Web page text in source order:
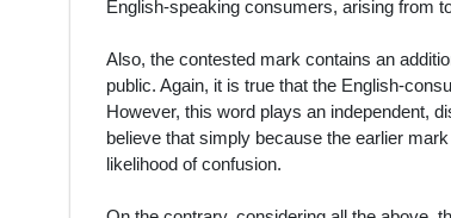
English-speaking consumers, arising from
Also, the contested mark contains an
public. Again, it is true that the English-
However, this word plays an independent,
believe that simply because the earlier
likelihood of confusion.